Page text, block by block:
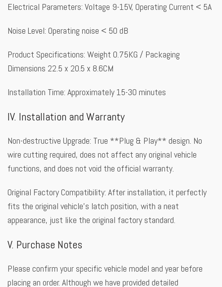
Electrical Parameters: Voltage 9-15V, Operating Current < 5A
Noise Level: Operating noise < 50 dB
Product Specifications: Weight 0.75KG / Packaging
Dimensions 22.5 x 20.5 x 8.6CM
Installation Time: Approximately 15-30 minutes
IV. Installation and Warranty
Non-destructive Upgrade: True **Plug & Play** design. No
wire cutting required, does not affect any original vehicle
functions, and does not void the official warranty.
Original Factory Compatibility: After installation, it perfectly
fits the original vehicle’s latch position, with a neat
appearance, just like the original factory standard.
V. Purchase Notes
Please confirm your specific vehicle model and year before
placing an order. Although we have provided detailed